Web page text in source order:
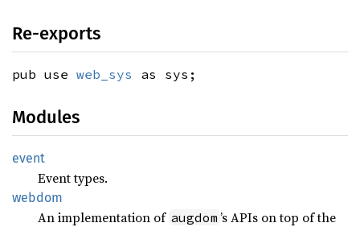
Re-exports
pub use web_sys as sys;
Modules
event
Event types.
webdom
An implementation of augdom ’s APIs on top of the